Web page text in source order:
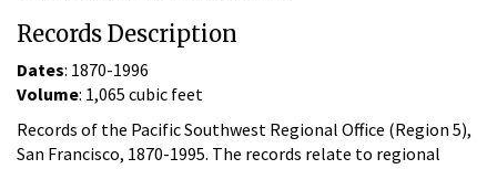
Records Description
Dates: 1870-1996
Volume: 1,065 cubic feet
Records of the Pacific Southwest Regional Office (Region 5),
San Francisco, 1870-1995. The records relate to regional